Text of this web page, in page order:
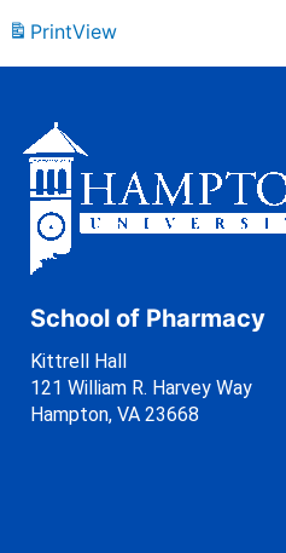
PrintView
School of Pharmacy
Kittrell Hall
121 William R. Harvey Way
Hampton, VA 23668